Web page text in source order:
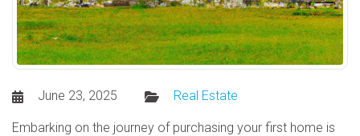
June 23, 2025 Real Estate
Embarking on the journey of purchasing your first home is